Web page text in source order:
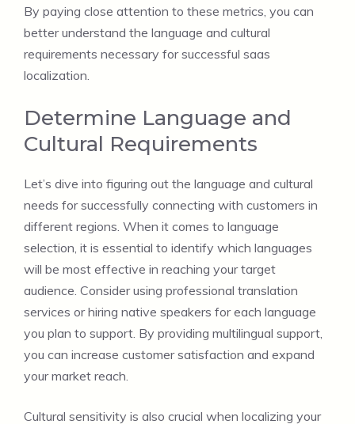
By paying close attention to these metrics, you can
better understand the language and cultural
requirements necessary for successful saas
localization.
Determine Language and
Cultural Requirements
Let’s dive into figuring out the language and cultural
needs for successfully connecting with customers in
different regions. When it comes to language
selection, it is essential to identify which languages
will be most effective in reaching your target
audience. Consider using professional translation
services or hiring native speakers for each language
you plan to support. By providing multilingual support,
you can increase customer satisfaction and expand
your market reach.
Cultural sensitivity is also crucial when localizing your